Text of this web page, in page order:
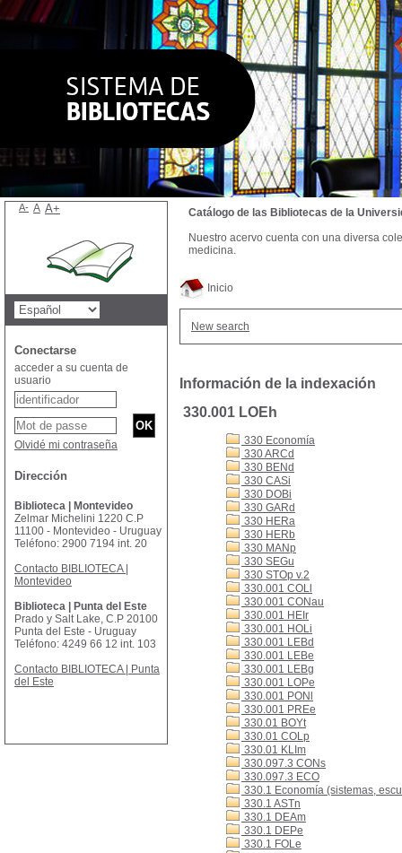
Inicio
New search
Información de la indexación
330.001 LOEh
330 Economía
330 ARCd
330 BENd
330 CASi
330 DOBi
330 GARd
330 HERa
330 HERb
330 MANp
330 SEGu
330 STOp v.2
330.001 COLl
330.001 CONau
330.001 HEIr
330.001 HOLi
330.001 LEBd
330.001 LEBe
330.001 LEBg
330.001 LOPe
330.001 PONl
330.001 PREe
330.01 BOYt
330.01 COLp
330.01 KLIm
330.097.3 CONs
330.097.3 ECO
330.1 Economía (sistemas,
330.1 ASTn
330.1 DEAm
330.1 DEPe
330.1 FOLe
Catálogo de las Bibliotecas de la
Nuestro acervo cuenta con una diversa
medicina.
A- A A+
Conectarse
acceder a su cuenta de
usuario
Olvidé mi contraseña
Dirección
Biblioteca | Montevideo
Zelmar Michelini 1220 C.P
11100 - Montevideo - Uruguay
Teléfono: 2900 7194 int. 20
Contacto BIBLIOTECA |
Montevideo
Biblioteca | Punta del Este
Prado y Salt Lake, C.P 20100
Punta del Este - Uruguay
Teléfono: 4249 66 12 int. 103
Contacto BIBLIOTECA | Punta
del Este